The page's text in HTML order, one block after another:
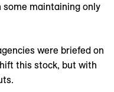
maintaining only
were briefed on
this stock, but with